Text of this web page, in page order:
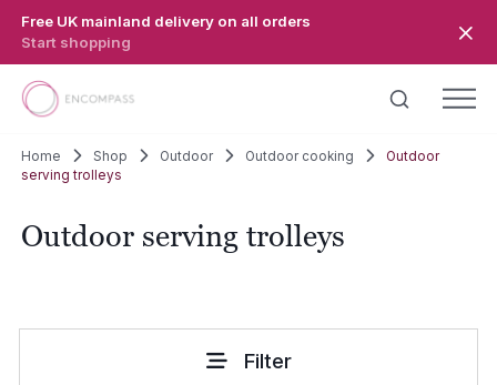
Free UK mainland delivery on all orders
Start shopping
Home Shop Outdoor Outdoor cooking
Outdoor
serving trolleys
Outdoor serving trolleys
Filter